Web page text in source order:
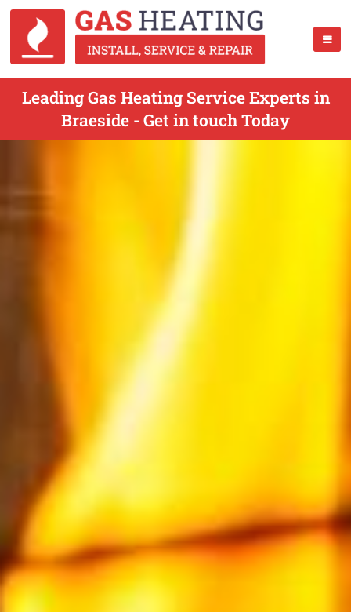
Leading Gas Heating Service Experts in
Braeside - Get in touch Today